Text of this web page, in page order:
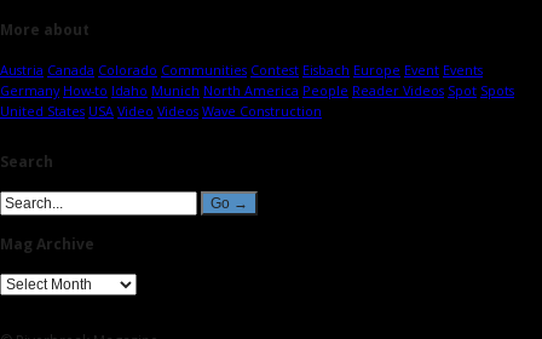
More about
Austria Canada Colorado Communities Contest Eisbach Europe Event Events
Germany How-to Idaho Munich North America People Reader Videos Spot Spots
United States USA Video Videos Wave Construction
Search
Mag Archive